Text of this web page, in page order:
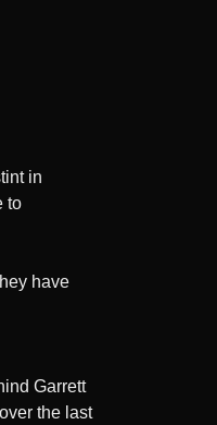
in
to
have
Garrett
the last